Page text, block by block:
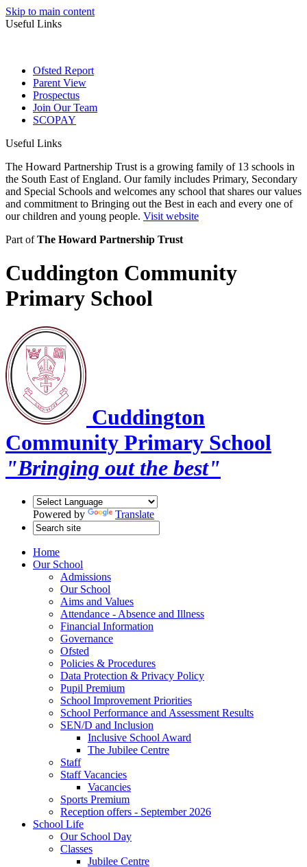
Skip to main content
Useful Links
Ofsted Report
Parent View
Prospectus
Join Our Team
SCOPAY
Useful Links
The Howard Partnership Trust is a growing family of 13 schools in
the South East of England. Our family includes Primary, Secondary
and Special Schools and welcomes any school that shares our values
and commitment to Bringing out the Best in each and every one of
our children and young people. Visit website
Part ofThe Howard Partnership Trust
Cuddington Community
Primary School
Cuddington
Community Primary School
"Bringing out the best"
Powered by Translate
Home
Our School
Admissions
Our School
Aims and Values
Attendance - Absence and Illness
Financial Information
Governance
Ofsted
Policies & Procedures
Data Protection & Privacy Policy
Pupil Premium
School Improvement Priorities
School Performance and Assessment Results
SEN/D and Inclusion
Inclusive School Award
The Jubilee Centre
Staff
Staff Vacancies
Vacancies
Sports Premium
Reception offers - September 2026
School Life
Our School Day
Classes
Jubilee Centre